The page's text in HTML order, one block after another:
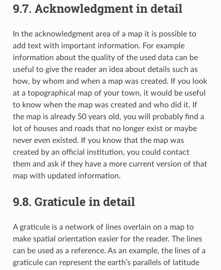
9.7. Acknowledgment in detail
In the acknowledgment area of a map it is possible to
add text with important information. For example
information about the quality of the used data can be
useful to give the reader an idea about details such as
how, by whom and when a map was created. If you look
at a topographical map of your town, it would be useful
to know when the map was created and who did it. If
the map is already 50 years old, you will probably find a
lot of houses and roads that no longer exist or maybe
never even existed. If you know that the map was
created by an official institution, you could contact
them and ask if they have a more current version of that
map with updated information.
9.8. Graticule in detail
A graticule is a network of lines overlain on a map to
make spatial orientation easier for the reader. The lines
can be used as a reference. As an example, the lines of a
graticule can represent the earth’s parallels of latitude